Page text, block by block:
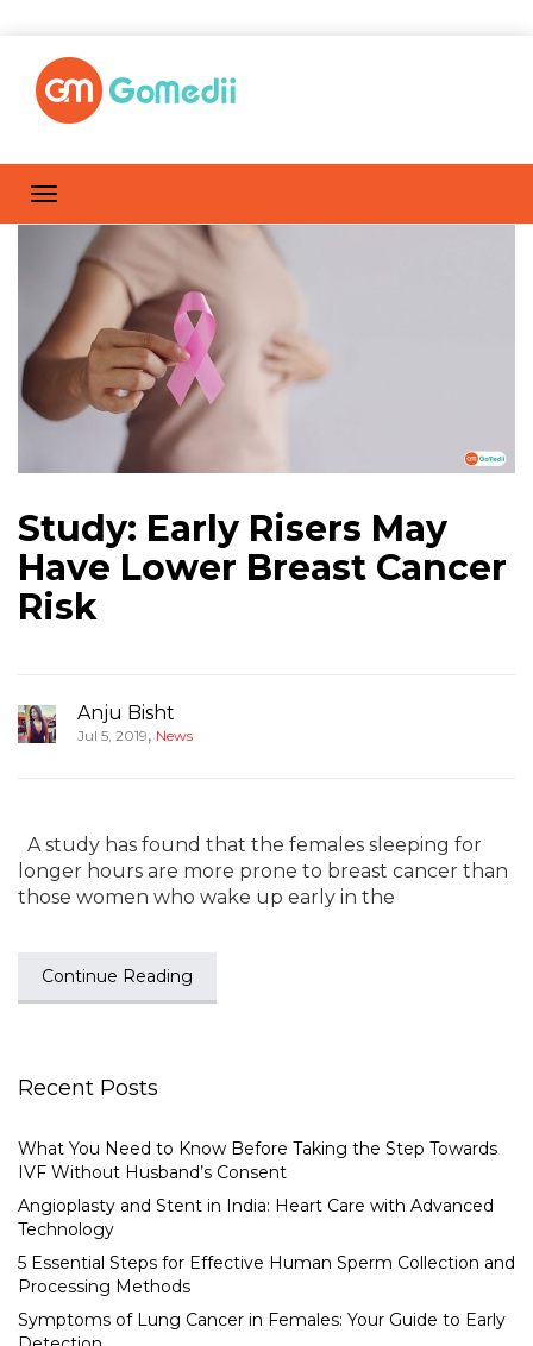
Study: Early Risers May
Have Lower Breast Cancer
Risk
Anju Bisht
Jul 5, 2019, News
A study has found that the females sleeping for
longer hours are more prone to breast cancer than
those women who wake up early in the
Continue Reading
Recent Posts
What You Need to Know Before Taking the Step Towards
IVF Without Husband’s Consent
Angioplasty and Stent in India: Heart Care with Advanced
Technology
5 Essential Steps for Effective Human Sperm Collection and
Processing Methods
Symptoms of Lung Cancer in Females: Your Guide to Early